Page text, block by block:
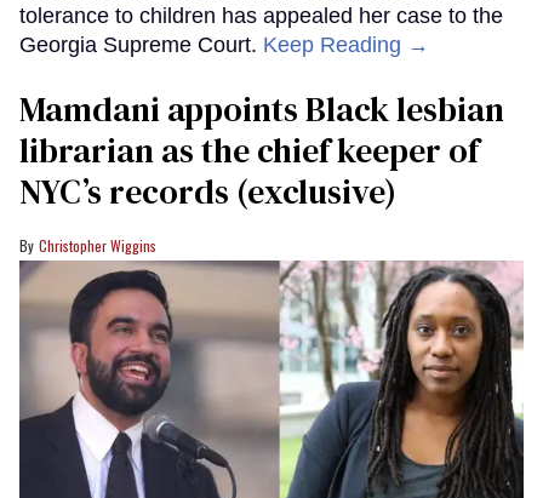
tolerance to children has appealed her case to the
Georgia Supreme Court. Keep Reading →
Mamdani appoints Black lesbian
librarian as the chief keeper of
NYC’s records (exclusive)
Christopher Wiggins